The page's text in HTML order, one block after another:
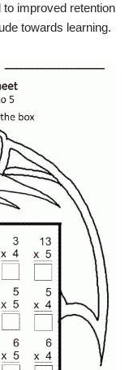
improved retention
towards learning.